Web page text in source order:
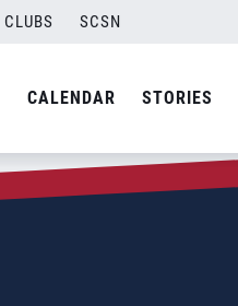
CLUBS SCSN
CALENDAR STORIES